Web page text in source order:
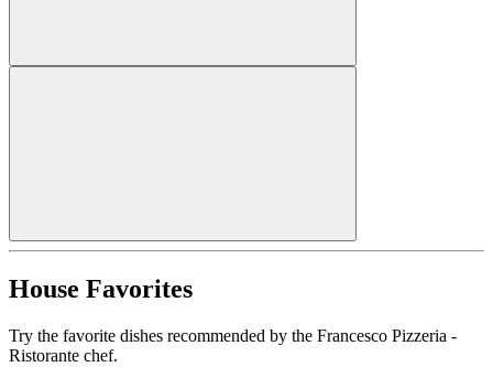
House Favorites
Try the favorite dishes recommended by the Francesco Pizzeria -
Ristorante chef.